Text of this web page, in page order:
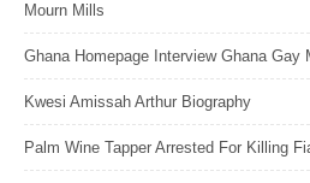
Mourn Mills
Ghana Homepage Interview Ghana Gay
Kwesi Amissah Arthur Biography
Palm Wine Tapper Arrested For Killing